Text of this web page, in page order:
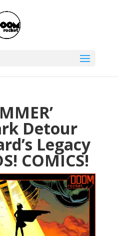
Detour
Legacy
COMICS!